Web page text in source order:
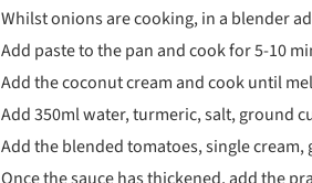
Whilst onions are cooking, in a blender
Add paste to the pan and cook for 5-10
Add the coconut cream and cook until
Add 350ml water, turmeric, salt, ground
Add the blended tomatoes, single
Once the sauce has thickened, add the